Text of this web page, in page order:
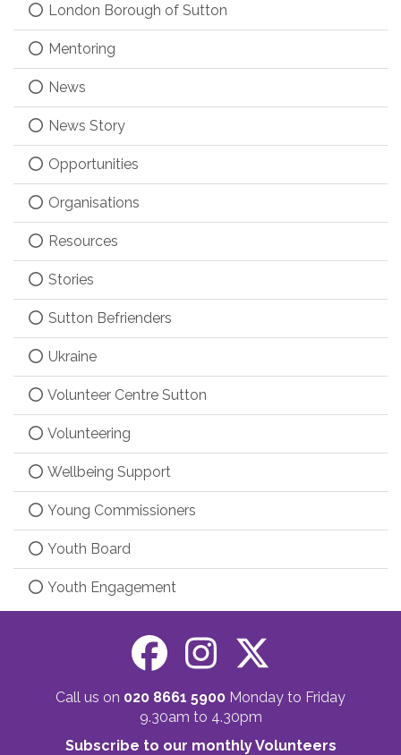
London Borough of Sutton
Mentoring
News
News Story
Opportunities
Organisations
Resources
Stories
Sutton Befrienders
Ukraine
Volunteer Centre Sutton
Volunteering
Wellbeing Support
Young Commissioners
Youth Board
Youth Engagement
Call us on 020 8661 5900 Monday to Friday
9.30am to 4.30pm
Subscribe to our monthly Volunteers